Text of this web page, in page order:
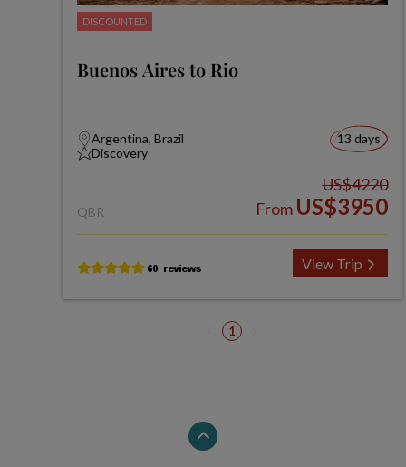
DISCOUNTED
Buenos Aires to Rio
Argentina, Brazil
Discovery
13 days
QBR
US$4220
From US$3950
View Trip
1